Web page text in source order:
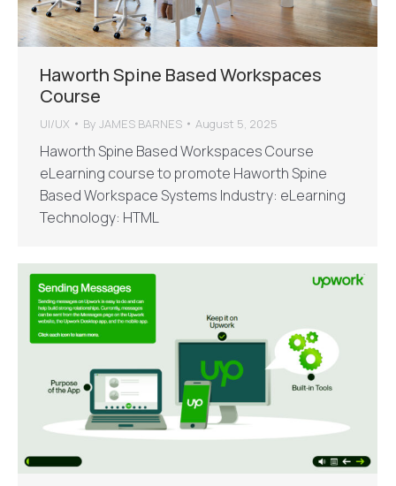
Haworth Spine Based Workspaces
Course
UI/UX By JAMES BARNES August 5, 2025
Haworth Spine Based Workspaces Course
eLearning course to promote Haworth Spine
Based Workspace Systems Industry: eLearning
Technology: HTML